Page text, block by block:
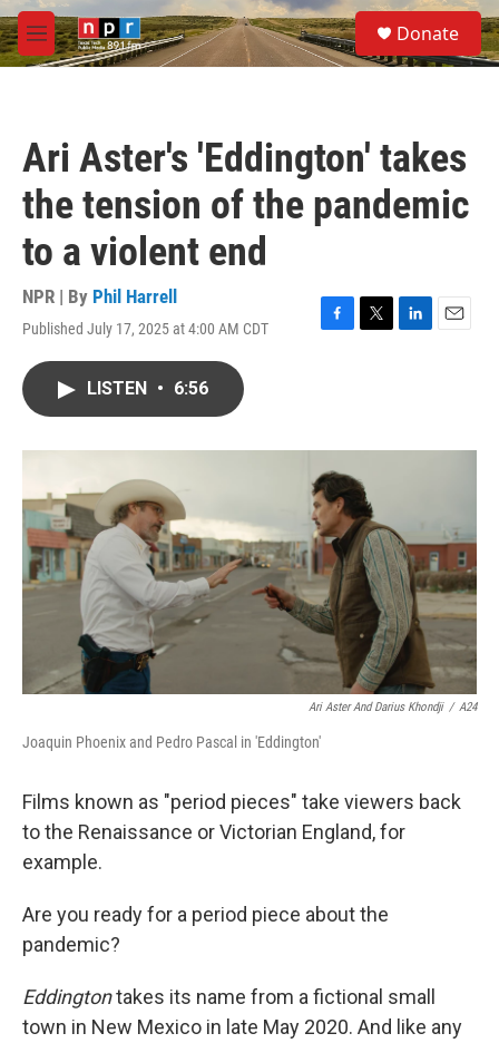
Skip to main content
M
e
S
e
a
Donate
Ari Aster's 'Eddington' takes
the tension of the pandemic
to a violent end
NPR | By Phil Harrell
Published July 17, 2025 at 4:00 AM CDT
F
o
k
T
r
L
I
E
LISTEN • 6:56
Ari Aster And Darius Khondji / A24
Joaquin Phoenix and Pedro Pascal in 'Eddington'
Films known as "period pieces" take viewers back
to the Renaissance or Victorian England, for
example.
Are you ready for a period piece about the
pandemic?
Eddingtontakes its name from a fictional small
town in New Mexico in late May 2020. And like any